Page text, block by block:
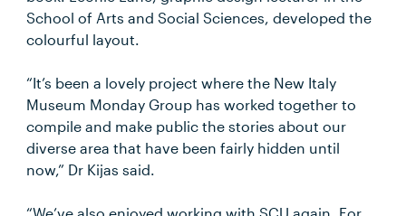
School of Arts and Social Sciences, developed the
colourful layout.
“It’s been a lovely project where the New Italy
Museum Monday Group has worked together to
compile and make public the stories about our
diverse area that have been fairly hidden until
now,” Dr Kijas said.